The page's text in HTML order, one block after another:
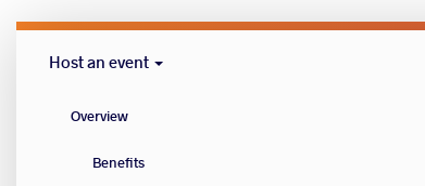
Host
menu
Host an event
Overview
Benefits